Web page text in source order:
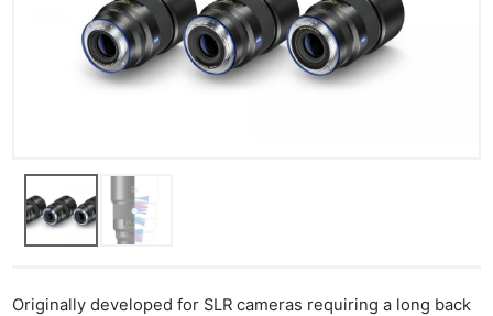
Originally developed for SLR cameras requiring a long back